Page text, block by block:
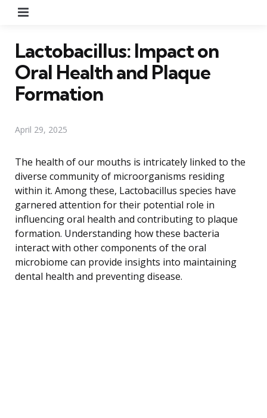
Lactobacillus: Impact on
Oral Health and Plaque
Formation
April 29, 2025
The health of our mouths is intricately linked to the
diverse community of microorganisms residing
within it. Among these, Lactobacillus species have
garnered attention for their potential role in
influencing oral health and contributing to plaque
formation. Understanding how these bacteria
interact with other components of the oral
microbiome can provide insights into maintaining
dental health and preventing disease.